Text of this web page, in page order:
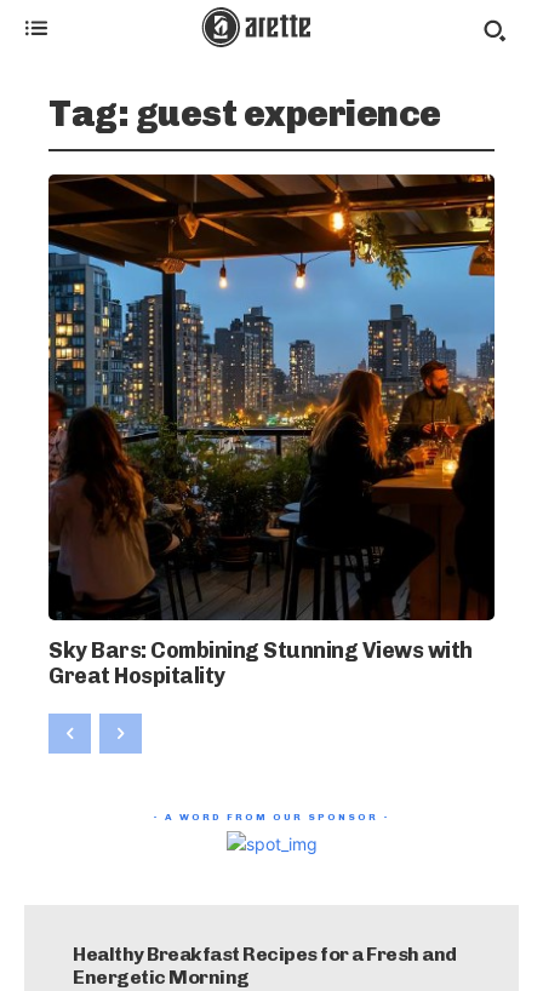
Healthy Breakfast Recipes for a Fresh and
Energetic Morning
Tag: guest experience
Sky Bars: Combining Stunning Views with
Great Hospitality
- A WORD FROM OUR SPONSOR -